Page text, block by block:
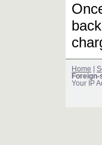
Home
Your IP